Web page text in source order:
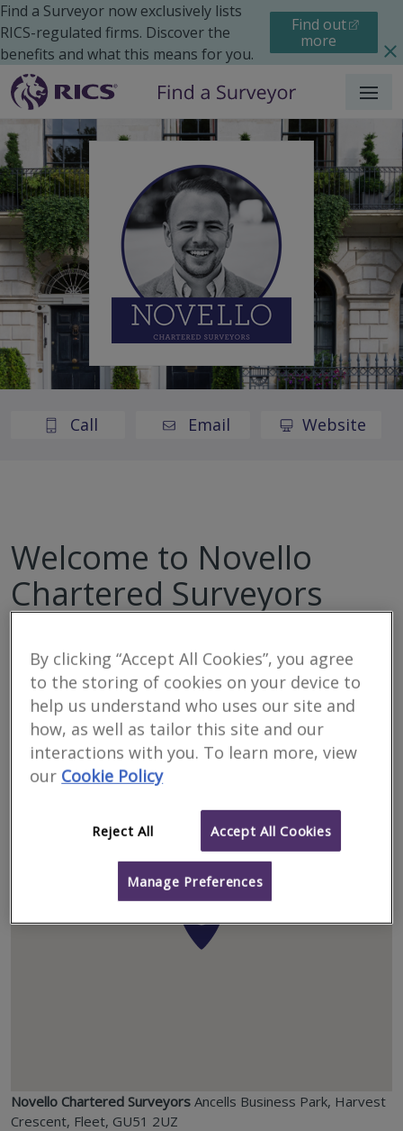
Find a Surveyor now exclusively lists
RICS-regulated firms. Discover the
benefits and what this means for you.
Find out
more
Menu
Call Email Website
Welcome to Novello
Chartered Surveyors
independent firm of residential and commercial
chartered surveyors, providing detailed, expert,
professional property advice.
Location
Novello Chartered Surveyors Ancells Business Park, Harvest
Crescent, Fleet, GU51 2UZ
By clicking “Accept All Cookies”, you agree
to the storing of cookies on your device to
help us understand who uses our site and
how, as well as tailor this site and our
interactions with you. To learn more, view
our Cookie Policy
Reject All Accept All Cookies
Manage Preferences